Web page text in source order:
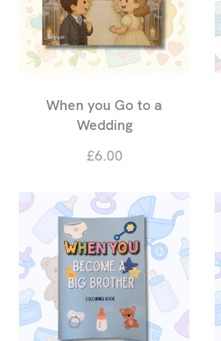
When you Go to a
Wedding
£6.00